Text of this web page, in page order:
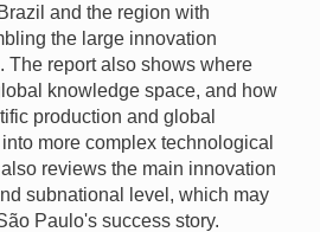
and the region with
the large innovation
The report also shows where
knowledge space, and how
production and global
more complex technological
reviews the main innovation
subnational level, which may
Paulo's success story.